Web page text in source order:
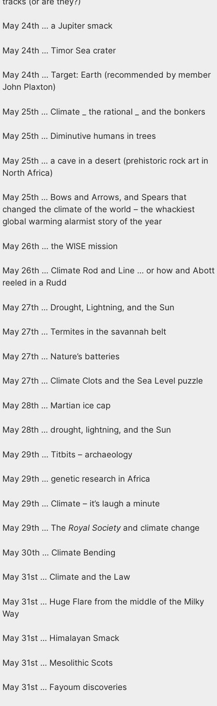
May 24th … a Jupiter smack
May 24th … Timor Sea crater
May 24th … Target: Earth (recommended by member
John Plaxton)
May 25th … Climate _ the rational _ and the bonkers
May 25th … Diminutive humans in trees
May 25th … a cave in a desert (prehistoric rock art in
North Africa)
May 25th … Bows and Arrows, and Spears that
changed the climate of the world – the whackiest
global warming alarmist story of the year
May 26th … the WISE mission
May 26th … Climate Rod and Line … or how and Abott
reeled in a Rudd
May 27th … Drought, Lightning, and the Sun
May 27th … Termites in the savannah belt
May 27th … Nature’s batteries
May 27th … Climate Clots and the Sea Level puzzle
May 28th … Martian ice cap
May 28th … drought, lightning, and the Sun
May 29th … Titbits – archaeology
May 29th … genetic research in Africa
May 29th … Climate – it’s laugh a minute
May 29th … The Royal Societyand climate change
May 30th … Climate Bending
May 31st … Climate and the Law
May 31st … Huge Flare from the middle of the Milky
Way
May 31st … Himalayan Smack
May 31st … Mesolithic Scots
May 31st … Fayoum discoveries